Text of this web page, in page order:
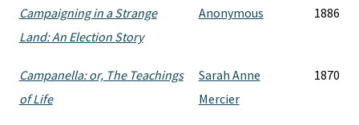
Campaigning in a Strange
Land: An Election Story
Anonymous 1886
Campanella: or, The Teachings
of Life
Sarah Anne
Mercier
1870